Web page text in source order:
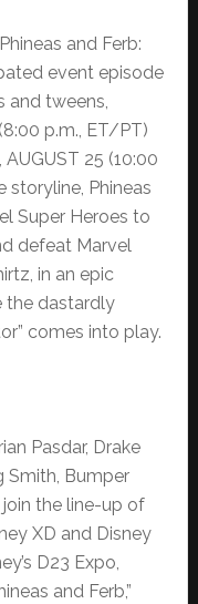
and Ferb:
event episode
and tweens,
p.m., ET/PT)
25 (10:00
storyline, Phineas
Super Heroes to
defeat Marvel
in an epic
the dastardly
comes into play.
Pasdar, Drake
Smith, Bumper
the line-up of
XD and Disney
D23 Expo,
and Ferb,”